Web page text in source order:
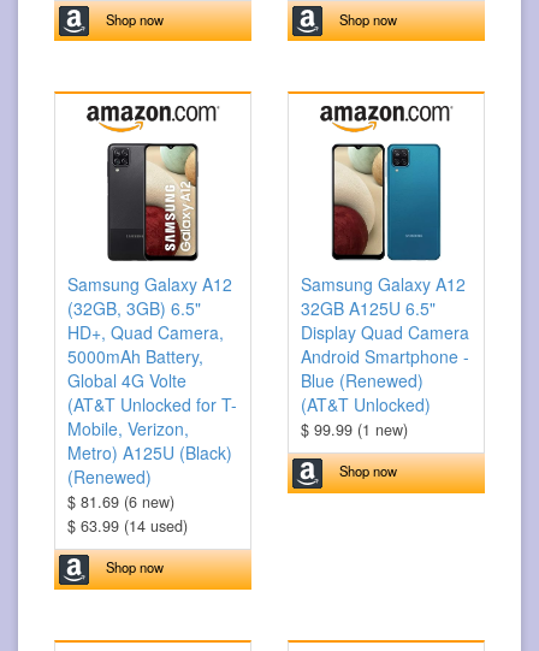
Shop now Shop now
Samsung Galaxy A12
(32GB, 3GB) 6.5"
HD+, Quad Camera,
5000mAh Battery,
Global 4G Volte
(AT&T Unlocked for T-
Mobile, Verizon,
Metro) A125U (Black)
(Renewed)
$ 81.69 (6 new)
$ 63.99 (14 used)
Shop now
Samsung Galaxy A12
32GB A125U 6.5"
Display Quad Camera
Android Smartphone -
Blue (Renewed)
(AT&T Unlocked)
$ 99.99 (1 new)
Shop now